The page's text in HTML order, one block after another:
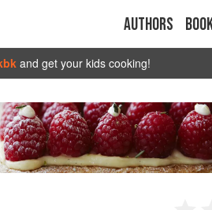
Authors
and get your kids cooking!